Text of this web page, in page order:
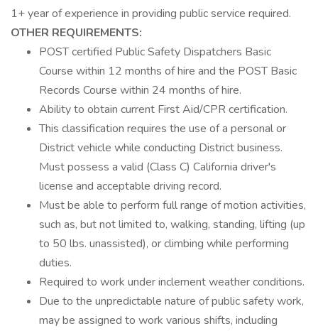
1+ year of experience in providing public service required.
OTHER REQUIREMENTS:
POST certified Public Safety Dispatchers Basic
Course within 12 months of hire and the POST Basic
Records Course within 24 months of hire.
Ability to obtain current First Aid/CPR certification.
This classification requires the use of a personal or
District vehicle while conducting District business.
Must possess a valid (Class C) California driver's
license and acceptable driving record.
Must be able to perform full range of motion activities,
such as, but not limited to, walking, standing, lifting (up
to 50 lbs. unassisted), or climbing while performing
duties.
Required to work under inclement weather conditions.
Due to the unpredictable nature of public safety work,
may be assigned to work various shifts, including